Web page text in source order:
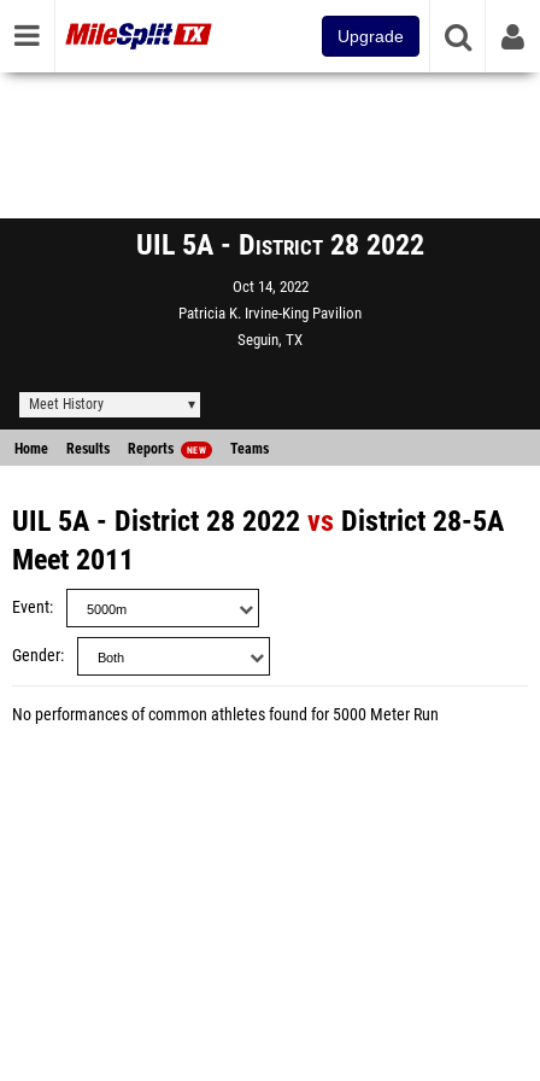
Upgrade
UIL 5A - District 28 2022
Oct 14, 2022
Patricia K. Irvine-King Pavilion
Seguin, TX
Meet History
Home Results Reports NEW Teams
UIL 5A - District 28 2022 vs District 28-5A
Meet 2011
Event
Gender
No performances of common athletes found for 5000 Meter Run